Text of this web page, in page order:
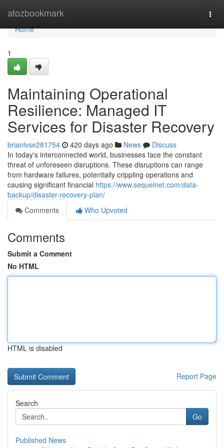
atozbookmark
Home
Home
1
Maintaining Operational
Resilience: Managed IT
Services for Disaster Recovery
brianlvse281754 420 days ago News
Discuss
In today's interconnected world, businesses face the constant
threat of unforeseen disruptions. These disruptions can range
from hardware failures, potentially crippling operations and
causing significant financial https://www.sequelnet.com/data-
backup/disaster-recovery-plan/
Comments
Who Upvoted
Comments
Submit a Comment
No HTML
HTML is disabled
Report Page
Search
Go
Published News